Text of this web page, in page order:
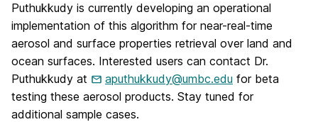
Puthukkudy is currently developing an operational
implementation of this algorithm for near-real-time
aerosol and surface properties retrieval over land and
ocean surfaces. Interested users can contact Dr.
Puthukkudy at
aputhukkudy@umbc.edu for beta
testing these aerosol products. Stay tuned for
additional sample cases.